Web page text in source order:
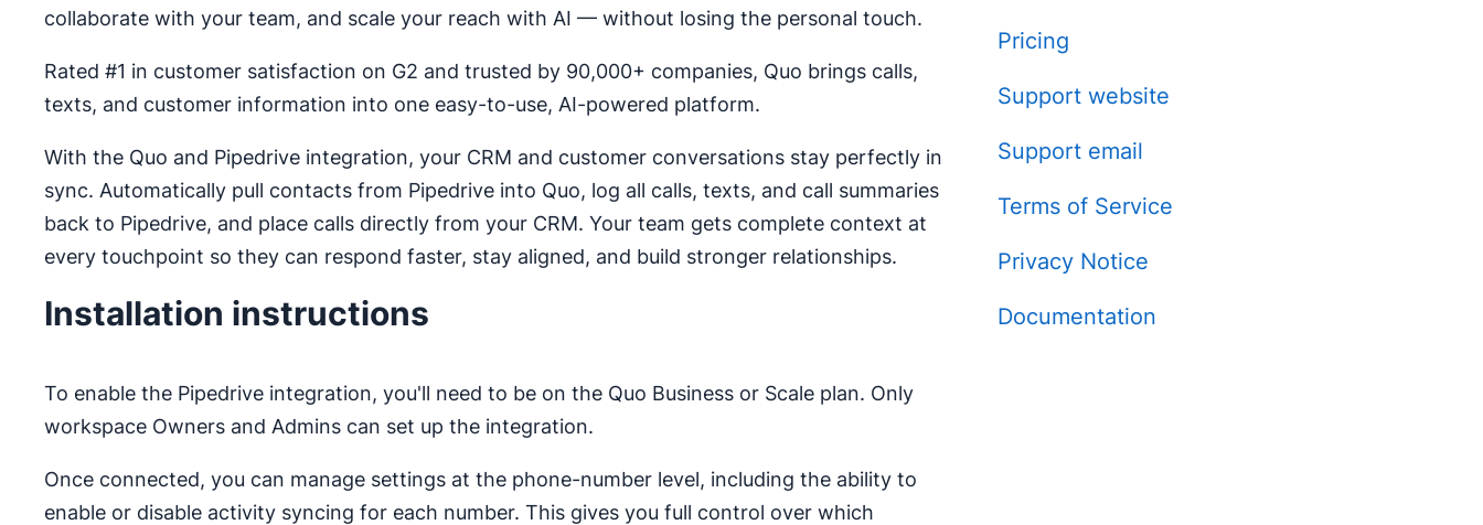
collaborate with your team, and scale your reach with AI — without losing the personal touch.
Rated #1 in customer satisfaction on G2 and trusted by 90,000+ companies, Quo brings calls,
texts, and customer information into one easy-to-use, AI-powered platform.
With the Quo and Pipedrive integration, your CRM and customer conversations stay perfectly in
sync. Automatically pull contacts from Pipedrive into Quo, log all calls, texts, and call summaries
back to Pipedrive, and place calls directly from your CRM. Your team gets complete context at
every touchpoint so they can respond faster, stay aligned, and build stronger relationships.
Installation instructions
To enable the Pipedrive integration, you'll need to be on the Quo Business or Scale plan. Only
workspace Owners and Admins can set up the integration.
Once connected, you can manage settings at the phone-number level, including the ability to
enable or disable activity syncing for each number. This gives you full control over which
Pricing
Support website
Support email
Terms of Service
Privacy Notice
Documentation